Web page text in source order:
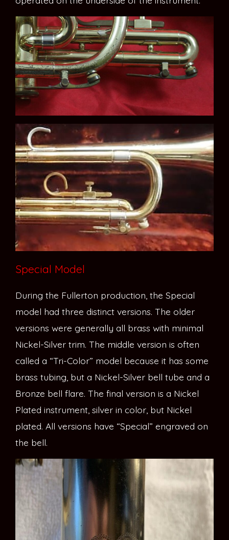
Special Model
During the Fullerton production, the Special
model had three distinct versions. The older
versions were generally all brass with minimal
Nickel-Silver trim. The middle version is often
called a “Tri-Color” model because it has some
brass tubing, but a Nickel-Silver bell tube and a
Bronze bell flare. The final version is a Nickel
Plated instrument, silver in color, but Nickel
plated. All versions have “Special” engraved on
the bell.